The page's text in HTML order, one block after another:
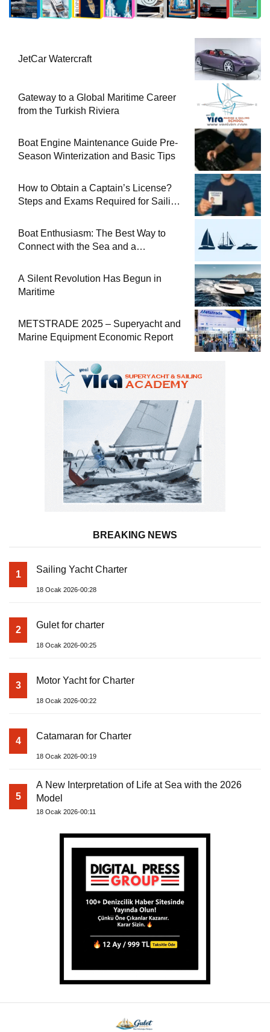
JetCar Watercraft
Gateway to a Global Maritime Career
from the Turkish Riviera
Boat Engine Maintenance Guide Pre-
Season Winterization and Basic Tips
How to Obtain a Captain’s License?
Steps and Exams Required for Sailing
Boat Enthusiasm: The Best Way to
Connect with the Sea and a
A Silent Revolution Has Begun in
Maritime
METSTRADE 2025 – Superyacht and
Marine Equipment Economic Report
BREAKING NEWS
1 Sailing Yacht Charter
18 Ocak 2026-00:28
2 Gulet for charter
18 Ocak 2026-00:25
3 Motor Yacht for Charter
18 Ocak 2026-00:22
4 Catamaran for Charter
18 Ocak 2026-00:19
5
A New Interpretation of Life at Sea with the 2026
Model
18 Ocak 2026-00:11